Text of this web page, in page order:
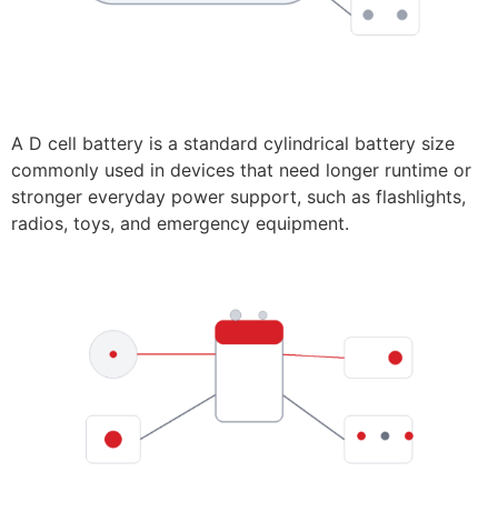
A D cell battery is a standard cylindrical battery size
commonly used in devices that need longer runtime or
stronger everyday power support, such as flashlights,
radios, toys, and emergency equipment.